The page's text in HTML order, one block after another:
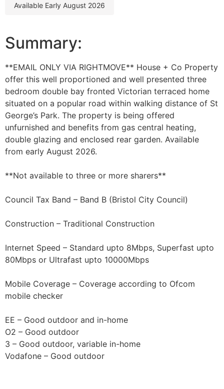
available early august 2026
Summary:
**EMAIL ONLY VIA RIGHTMOVE** House + Co Property
offer this well proportioned and well presented three
bedroom double bay fronted Victorian terraced home
situated on a popular road within walking distance of St
George’s Park. The property is being offered
unfurnished and benefits from gas central heating,
double glazing and enclosed rear garden. Available
from early August 2026.
**Not available to three or more sharers**
Council Tax Band – Band B (Bristol City Council)
Construction – Traditional Construction
Internet Speed – Standard upto 8Mbps, Superfast upto
80Mbps or Ultrafast upto 10000Mbps
Mobile Coverage – Coverage according to Ofcom
mobile checker
EE – Good outdoor and in-home
O2 – Good outdoor
3 – Good outdoor, variable in-home
Vodafone – Good outdoor